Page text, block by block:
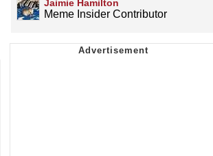
Jaimie Hamilton
Meme Insider Contributor